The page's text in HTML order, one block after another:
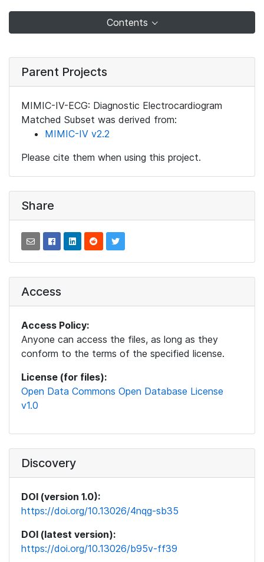
Contents
Parent Projects
MIMIC-IV-ECG: Diagnostic Electrocardiogram
Matched Subset was derived from:
MIMIC-IV v2.2
Please cite them when using this project.
Share
Access
Access Policy:
Anyone can access the files, as long as they
conform to the terms of the specified license.
License (for files):
Open Data Commons Open Database License
v1.0
Discovery
DOI (version 1.0):
https://doi.org/10.13026/4nqg-sb35
DOI (latest version):
https://doi.org/10.13026/b95v-ff39